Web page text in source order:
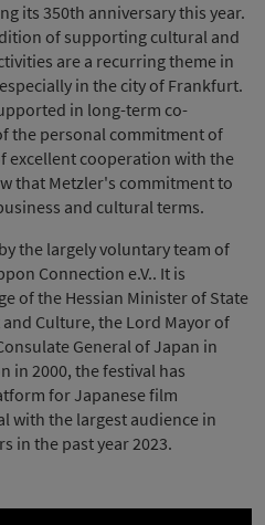
its 350th anniversary this year.
of supporting cultural and
are a recurring theme in
in the city of Frankfurt.
in long-term co-
the personal commitment of
excellent cooperation with the
that Metzler's commitment to
and cultural terms.
the largely voluntary team of
Connection e.V.. It is
of the Hessian Minister of State
Culture, the Lord Mayor of
General of Japan in
in 2000, the festival has
for Japanese film
with the largest audience in
in the past year 2023.